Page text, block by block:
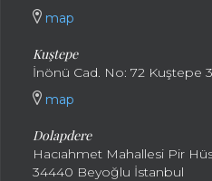
map
Kuştepe
İnönü Cad. No: 72 Kuştepe
map
Dolapdere
Hacıahmet Mahallesi Pir
34440 Beyoğlu İstanbul